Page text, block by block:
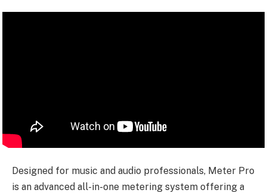
Designed for music and audio professionals, Meter Pro
is an advanced all-in-one metering system offering a